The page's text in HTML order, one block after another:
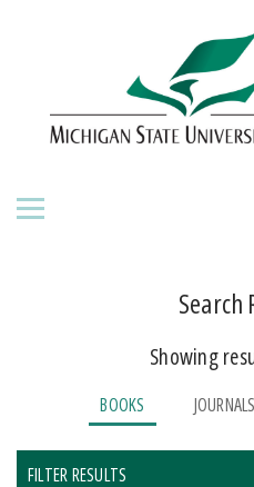
ABOUT THE PRESS
BOOKS
ORDERING INFORMATION
Search
Showing
BOOKS JOURNALS
FILTER RESULTS